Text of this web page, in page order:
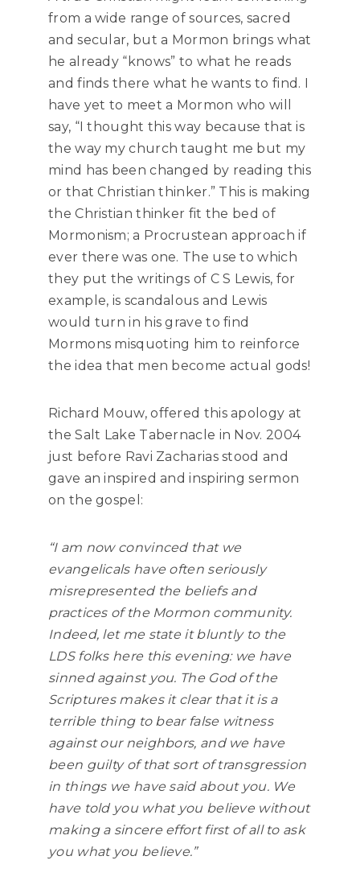
from a wide range of sources, sacred
and secular, but a Mormon brings what
he already “knows” to what he reads
and finds there what he wants to find. I
have yet to meet a Mormon who will
say, “I thought this way because that is
the way my church taught me but my
mind has been changed by reading this
or that Christian thinker.” This is making
the Christian thinker fit the bed of
Mormonism; a Procrustean approach if
ever there was one. The use to which
they put the writings of C S Lewis, for
example, is scandalous and Lewis
would turn in his grave to find
Mormons misquoting him to reinforce
the idea that men become actual gods!
Richard Mouw, offered this apology at
the Salt Lake Tabernacle in Nov. 2004
just before Ravi Zacharias stood and
gave an inspired and inspiring sermon
on the gospel:
“I am now convinced that we
evangelicals have often seriously
misrepresented the beliefs and
practices of the Mormon community.
Indeed, let me state it bluntly to the
LDS folks here this evening: we have
sinned against you. The God of the
Scriptures makes it clear that it is a
terrible thing to bear false witness
against our neighbors, and we have
been guilty of that sort of transgression
in things we have said about you. We
have told you what you believe without
making a sincere effort first of all to ask
you what you believe.”